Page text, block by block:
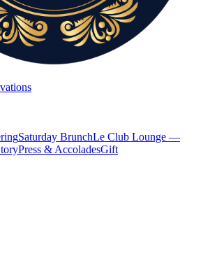
Saturday BrunchLe Club Lounge —
Press & AccoladesGift